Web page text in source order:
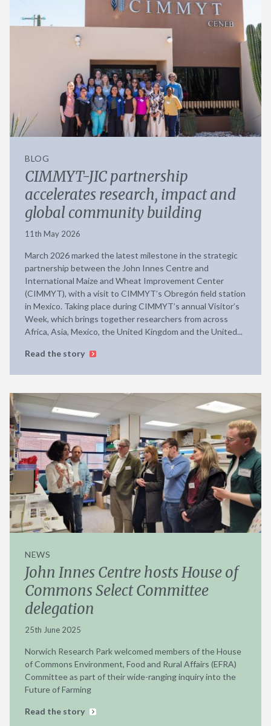
BLOG
CIMMYT-JIC partnership
accelerates research, impact and
global community building
11th May 2026
March 2026 marked the latest milestone in the strategic
partnership between the John Innes Centre and
International Maize and Wheat Improvement Center
(CIMMYT), with a visit to CIMMYT’s Obregón field station
in Mexico. Taking place during CIMMYT’s annual Visitor’s
Week, which brings together researchers from across
Africa, Asia, Mexico, the United Kingdom and the United...
Read the story
NEWS
John Innes Centre hosts House of
Commons Select Committee
delegation
25th June 2025
Norwich Research Park welcomed members of the House
of Commons Environment, Food and Rural Affairs (EFRA)
Committee as part of their wide-ranging inquiry into the
Future of Farming
Read the story